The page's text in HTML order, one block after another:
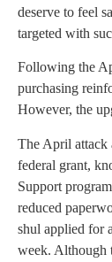
deserve to feel
targeted with
Following the
purchasing
However, the
The April attack
federal grant,
Support
reduced
shul applied for
week. Although